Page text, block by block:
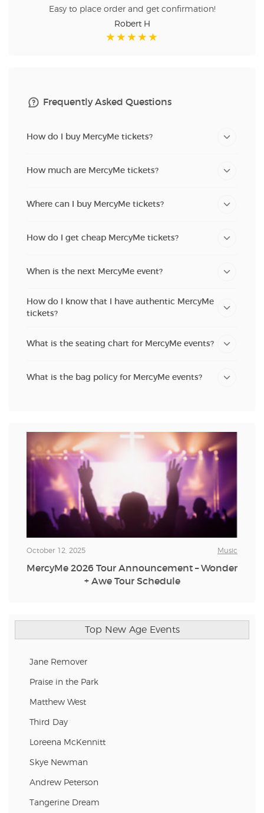
Easy to place order and get confirmation!
Robert H
Frequently Asked Questions
How do I buy MercyMe tickets?
How much are MercyMe tickets?
Where can I buy MercyMe tickets?
How do I get cheap MercyMe tickets?
When is the next MercyMe event?
How do I know that I have authentic MercyMe
tickets?
What is the seating chart for MercyMe events?
What is the bag policy for MercyMe events?
October 12, 2025 Music
MercyMe 2026 Tour Announcement – Wonder
+ Awe Tour Schedule
Top New Age Events
Jane Remover
Praise in the Park
Matthew West
Third Day
Loreena McKennitt
Skye Newman
Andrew Peterson
Tangerine Dream